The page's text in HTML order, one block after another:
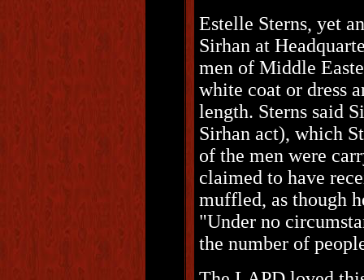
Estelle Sterns, yet
Sirhan at
men of Middle
white coat or dress
length. Sterns said
Sirhan act), which
of the men were
claimed to have
muffled, as though
"Under no
the number of